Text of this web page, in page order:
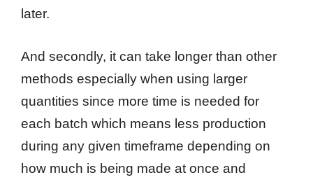
later.
And secondly, it can take longer than other
methods especially when using larger
quantities since more time is needed for
each batch which means less production
during any given timeframe depending on
how much is being made at once and